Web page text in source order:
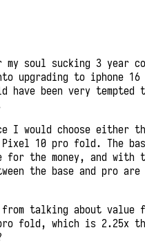
soul sucking 3 year
upgrading to iphone
have been very tempted
I would choose either
10 pro fold. The
for the money, and with
the base and pro
talking about value
fold, which is 2.25x